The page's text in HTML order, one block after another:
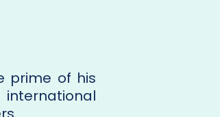
prime of his